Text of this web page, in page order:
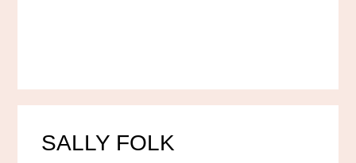
SALLY FOLK